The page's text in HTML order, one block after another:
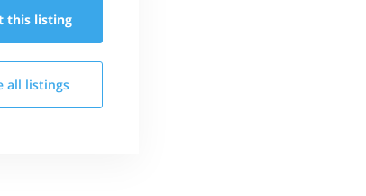
this listing
all listings